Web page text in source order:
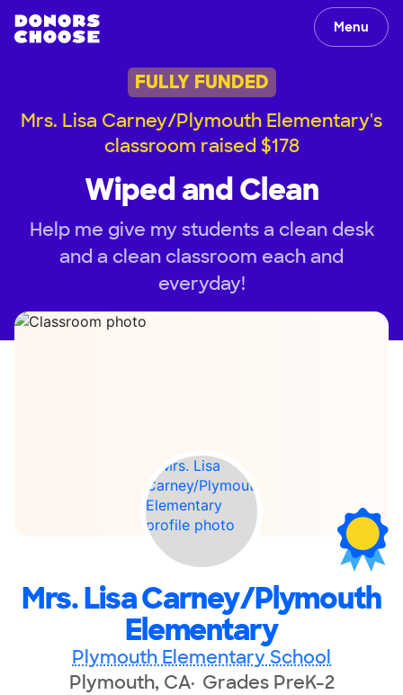
Menu
FULLY FUNDED
Mrs. Lisa Carney/Plymouth Elementary's
classroom raised $178
Wiped and Clean
Help me give my students a clean desk
and a clean classroom each and
everyday!
Mrs. Lisa Carney/Plymouth
Elementary
Plymouth Elementary School
Plymouth, CA Grades PreK-2